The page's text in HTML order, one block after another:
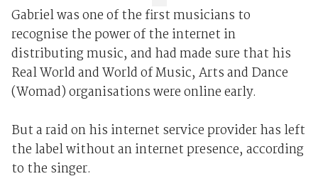
Gabriel was one of the first musicians to
recognise the power of the internet in
distributing music, and had made sure that his
Real World and World of Music, Arts and Dance
(Womad) organisations were online early.
But a raid on his internet service provider has left
the label without an internet presence, according
to the singer.